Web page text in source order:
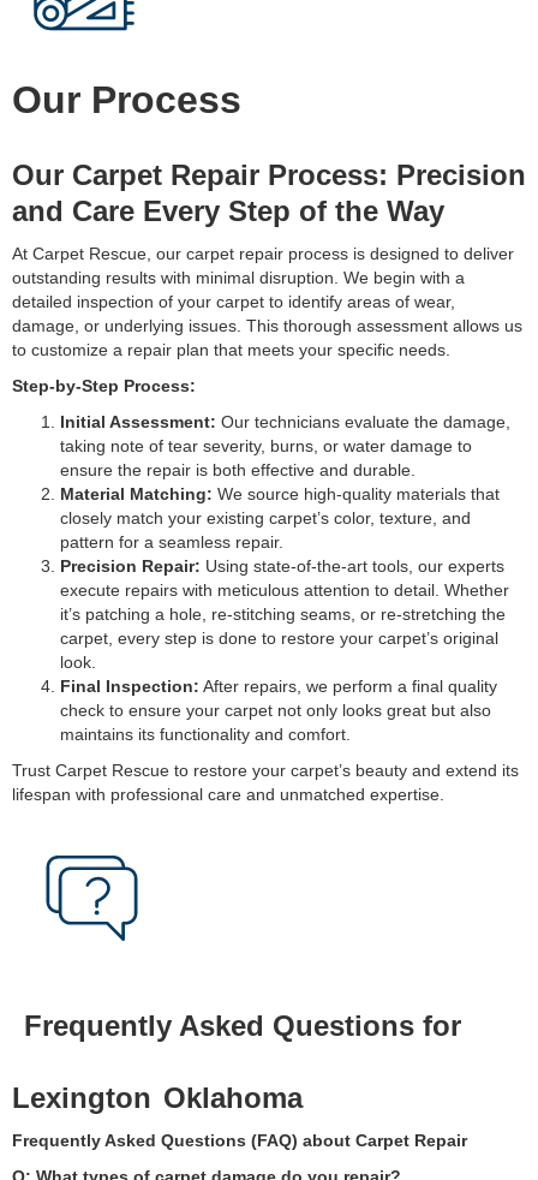
Our Process
Our Carpet Repair Process: Precision
and Care Every Step of the Way
At Carpet Rescue, our carpet repair process is designed to deliver
outstanding results with minimal disruption. We begin with a
detailed inspection of your carpet to identify areas of wear,
damage, or underlying issues. This thorough assessment allows us
to customize a repair plan that meets your specific needs.
Step-by-Step Process:
Initial Assessment: Our technicians evaluate the damage,
taking note of tear severity, burns, or water damage to
ensure the repair is both effective and durable.
Material Matching: We source high-quality materials that
closely match your existing carpet’s color, texture, and
pattern for a seamless repair.
Precision Repair: Using state-of-the-art tools, our experts
execute repairs with meticulous attention to detail. Whether
it’s patching a hole, re-stitching seams, or re-stretching the
carpet, every step is done to restore your carpet’s original
look.
Final Inspection: After repairs, we perform a final quality
check to ensure your carpet not only looks great but also
maintains its functionality and comfort.
Trust Carpet Rescue to restore your carpet’s beauty and extend its
lifespan with professional care and unmatched expertise.
Frequently Asked Questions for
Lexington Oklahoma
Frequently Asked Questions (FAQ) about Carpet Repair